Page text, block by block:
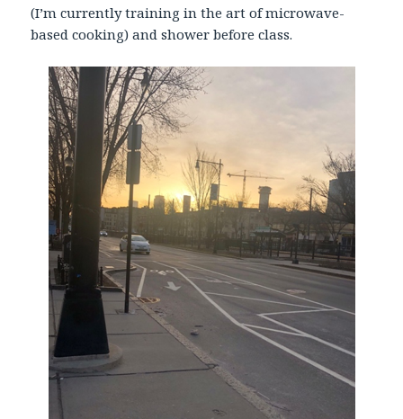
(I’m currently training in the art of microwave-
based cooking) and shower before class.